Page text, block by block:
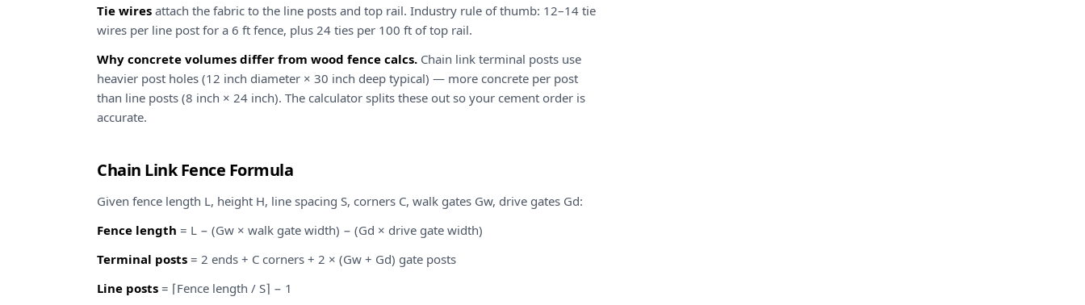
Tie wires attach the fabric to the line posts and top rail. Industry rule of thumb: 12–14 tie
wires per line post for a 6 ft fence, plus 24 ties per 100 ft of top rail.
Why concrete volumes differ from wood fence calcs. Chain link terminal posts use
heavier post holes (12 inch diameter × 30 inch deep typical) — more concrete per post
than line posts (8 inch × 24 inch). The calculator splits these out so your cement order is
accurate.
Chain Link Fence Formula
Given fence length L, height H, line spacing S, corners C, walk gates Gw, drive gates Gd:
Fence length = L − (Gw × walk gate width) − (Gd × drive gate width)
Terminal posts = 2 ends + C corners + 2 × (Gw + Gd) gate posts
Line posts = ⌈Fence length / S⌉ − 1